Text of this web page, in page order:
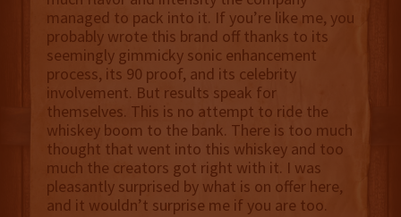
managed to pack into it. If you’re like me, you
probably wrote this brand off thanks to its
seemingly gimmicky sonic enhancement
process, its 90 proof, and its celebrity
involvement. But results speak for
themselves. This is no attempt to ride the
whiskey boom to the bank. There is too much
thought that went into this whiskey and too
much the creators got right with it. I was
pleasantly surprised by what is on offer here,
and it wouldn’t surprise me if you are too.